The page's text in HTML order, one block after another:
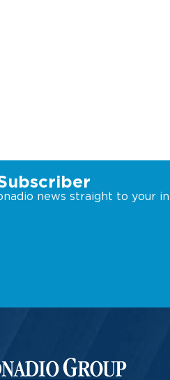
news straight to your